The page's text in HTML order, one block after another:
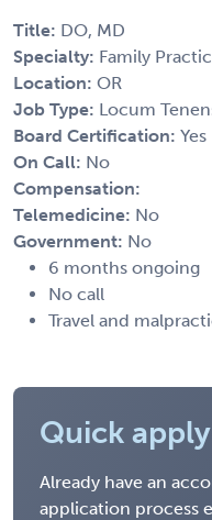
Title: DO, MD
Specialty: Family
Location: OR
Job Type: Locum
Board Certification: Yes
On Call: No
Compensation:
Telemedicine: No
Government: No
6 months ongoing
No call
Travel and
Quick apply
Already have an
application process